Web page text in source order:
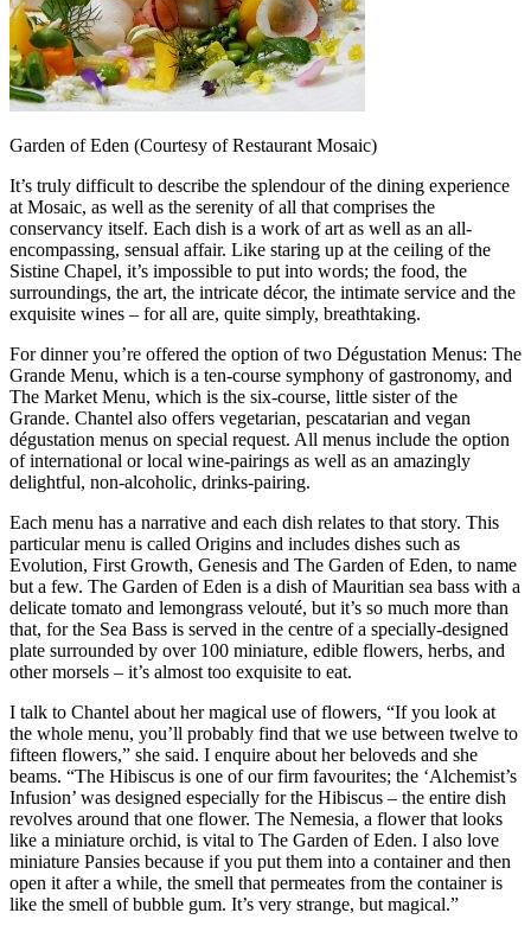
Garden of Eden (Courtesy of Restaurant Mosaic)
It’s truly difficult to describe the splendour of the dining experience
at Mosaic, as well as the serenity of all that comprises the
conservancy itself. Each dish is a work of art as well as an all-
encompassing, sensual affair. Like staring up at the ceiling of the
Sistine Chapel, it’s impossible to put into words; the food, the
surroundings, the art, the intricate décor, the intimate service and the
exquisite wines – for all are, quite simply, breathtaking.
For dinner you’re offered the option of two Dégustation Menus: The
Grande Menu, which is a ten-course symphony of gastronomy, and
The Market Menu, which is the six-course, little sister of the
Grande. Chantel also offers vegetarian, pescatarian and vegan
dégustation menus on special request. All menus include the option
of international or local wine-pairings as well as an amazingly
delightful, non-alcoholic, drinks-pairing.
Each menu has a narrative and each dish relates to that story. This
particular menu is called Origins and includes dishes such as
Evolution, First Growth, Genesis and The Garden of Eden, to name
but a few. The Garden of Eden is a dish of Mauritian sea bass with a
delicate tomato and lemongrass velouté, but it’s so much more than
that, for the Sea Bass is served in the centre of a specially-designed
plate surrounded by over 100 miniature, edible flowers, herbs, and
other morsels – it’s almost too exquisite to eat.
I talk to Chantel about her magical use of flowers, “If you look at
the whole menu, you’ll probably find that we use between twelve to
fifteen flowers,” she said. I enquire about her beloveds and she
beams. “The Hibiscus is one of our firm favourites; the ‘Alchemist’s
Infusion’ was designed especially for the Hibiscus – the entire dish
revolves around that one flower. The Nemesia, a flower that looks
like a miniature orchid, is vital to The Garden of Eden. I also love
miniature Pansies because if you put them into a container and then
open it after a while, the smell that permeates from the container is
like the smell of bubble gum. It’s very strange, but magical.”